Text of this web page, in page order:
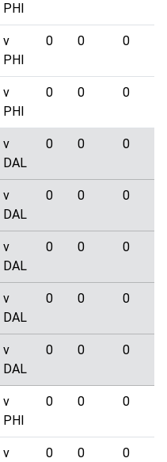
PHI
v
PHI
0 0 0
v
PHI
0 0 0
v
DAL
0 0 0
v
DAL
0 0 0
v
DAL
0 0 0
v
DAL
0 0 0
v
DAL
0 0 0
v
PHI
0 0 0
v 0 0 0